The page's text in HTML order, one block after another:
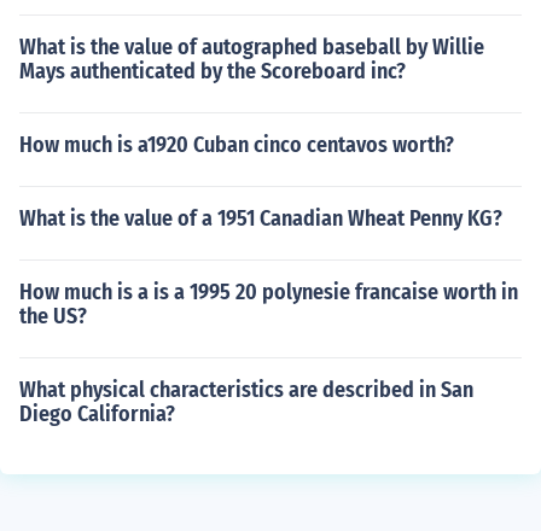
What is the value of autographed baseball by Willie
Mays authenticated by the Scoreboard inc?
How much is a1920 Cuban cinco centavos worth?
What is the value of a 1951 Canadian Wheat Penny KG?
How much is a is a 1995 20 polynesie francaise worth in
the US?
What physical characteristics are described in San
Diego California?